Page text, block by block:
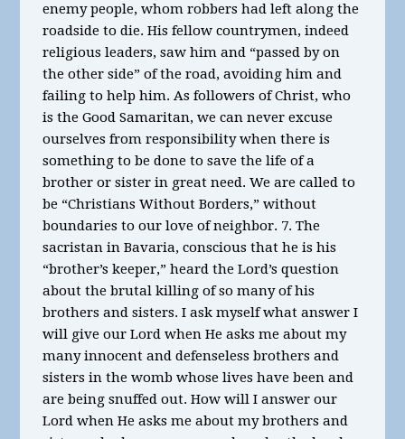
enemy people, whom robbers had left along the
roadside to die. His fellow countrymen, indeed
religious leaders, saw him and “passed by on
the other side” of the road, avoiding him and
failing to help him. As followers of Christ, who
is the Good Samaritan, we can never excuse
ourselves from responsibility when there is
something to be done to save the life of a
brother or sister in great need. We are called to
be “Christians Without Borders,” without
boundaries to our love of neighbor. 7. The
sacristan in Bavaria, conscious that he is his
“brother’s keeper,” heard the Lord’s question
about the brutal killing of so many of his
brothers and sisters. I ask myself what answer I
will give our Lord when He asks me about my
many innocent and defenseless brothers and
sisters in the womb whose lives have been and
are being snuffed out. How will I answer our
Lord when He asks me about my brothers and